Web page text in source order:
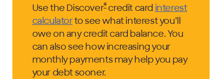
Use the Discover®credit card interest
calculatorto see what interest you’ll
owe on any credit card balance. You
can also see how increasing your
monthly payments may help you pay
your debt sooner.